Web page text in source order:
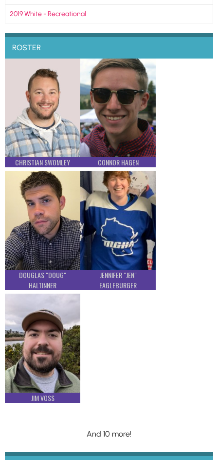
2019 White - Recreational
ROSTER
CHRISTIAN SWOMLEY CONNOR HAGEN
DOUGLAS "DOUG"
HALTINNER
JENNIFER "JEN"
EAGLEBURGER
JIM VOSS
And 10 more!